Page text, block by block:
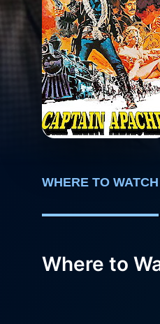
WHERE TO WATCH
Where to